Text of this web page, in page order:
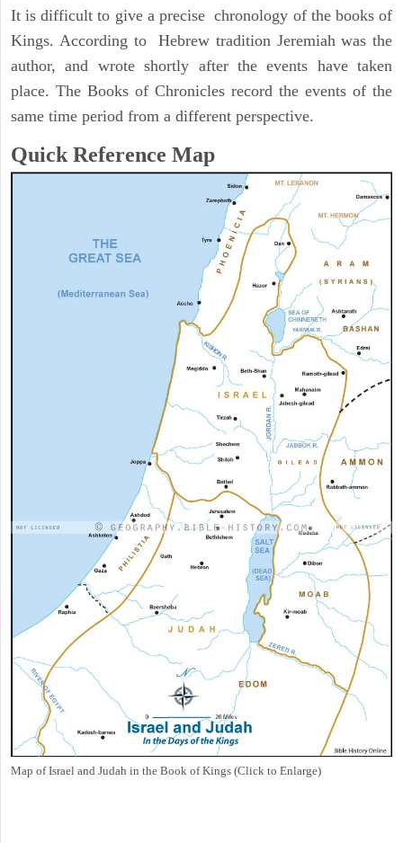
It is difficult to give a precise chronology of the books of
Kings. According to Hebrew tradition Jeremiah was the
author, and wrote shortly after the events have taken
place. The Books of Chronicles record the events of the
same time period from a different perspective.
Quick Reference Map
Map of Israel and Judah in the Book of Kings (Click to Enlarge)